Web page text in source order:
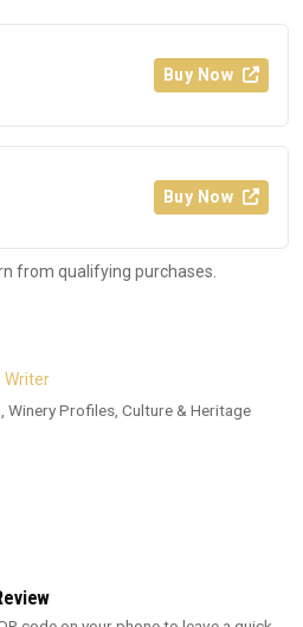
Buy Now
Buy Now
from qualifying purchases.
Writer
Winery Profiles, Culture & Heritage